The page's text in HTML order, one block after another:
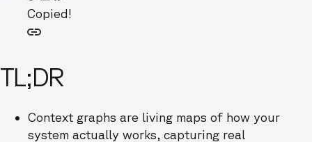
Copied!
TL;DR
Context graphs are living maps of how your
system actually works, capturing real